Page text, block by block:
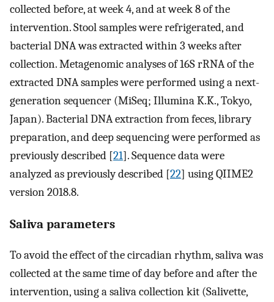
collected before, at week 4, and at week 8 of the
intervention. Stool samples were refrigerated, and
bacterial DNA was extracted within 3 weeks after
collection. Metagenomic analyses of 16S rRNA of the
extracted DNA samples were performed using a next-
generation sequencer (MiSeq; Illumina K.K., Tokyo,
Japan). Bacterial DNA extraction from feces, library
preparation, and deep sequencing were performed as
previously described [21]. Sequence data were
analyzed as previously described [22] using QIIME2
version 2018.8.
Saliva parameters
To avoid the effect of the circadian rhythm, saliva was
collected at the same time of day before and after the
intervention, using a saliva collection kit (Salivette,